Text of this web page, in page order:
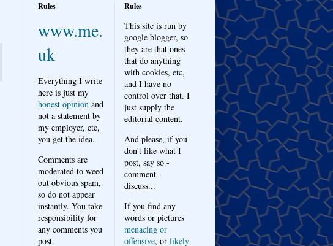
Rules
www.me.
uk
Everything I write
here is just my
honest opinion and
not a statement by
my employer, etc,
you get the idea.
Comments are
moderated to weed
out obvious spam,
so do not appear
instantly. You take
responsibility for
any comments you
post.
Rules
This site is run by
google blogger, so
they are that ones
that do anything
with cookies, etc,
and I have no
control over that. I
just supply the
editorial content.
And please, if you
don't like what I
post, say so -
comment -
discuss...
If you find any
words or pictures
menacing or
offensive, or likely